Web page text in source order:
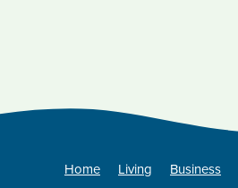
Home Living Business